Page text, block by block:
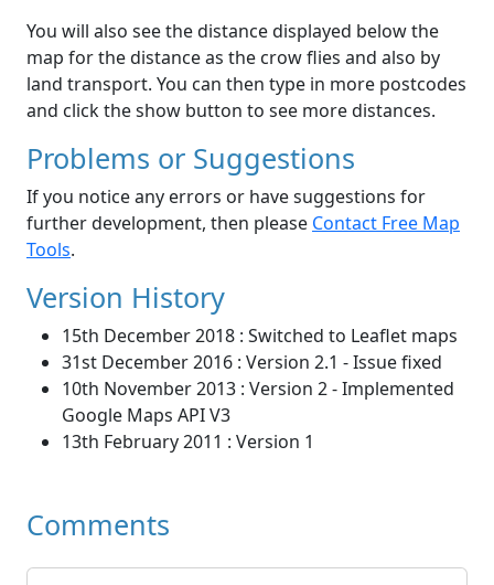
You will also see the distance displayed below the
map for the distance as the crow flies and also by
land transport. You can then type in more postcodes
and click the show button to see more distances.
Problems or Suggestions
If you notice any errors or have suggestions for
further development, then please Contact Free Map
Tools.
Version History
15th December 2018 : Switched to Leaflet maps
31st December 2016 : Version 2.1 - Issue fixed
10th November 2013 : Version 2 - Implemented
Google Maps API V3
13th February 2011 : Version 1
Comments